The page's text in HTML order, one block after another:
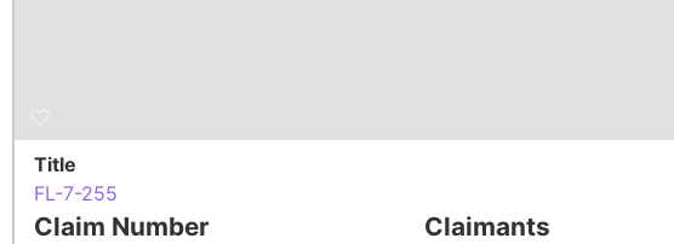
Title
FL-7-255
Claim Number Claimants